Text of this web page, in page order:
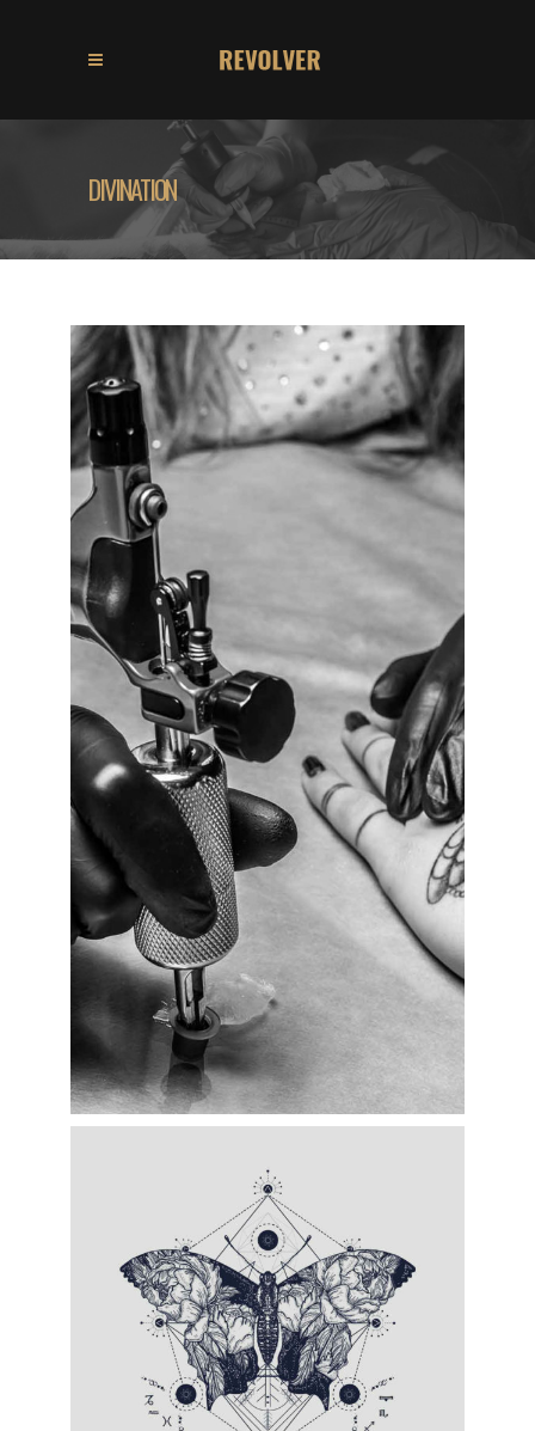
DIVINATION